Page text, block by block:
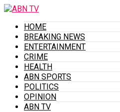
HOME
BREAKING NEWS
ENTERTAINMENT
CRIME
HEALTH
ABN SPORTS
POLITICS
OPINION
ABN TV